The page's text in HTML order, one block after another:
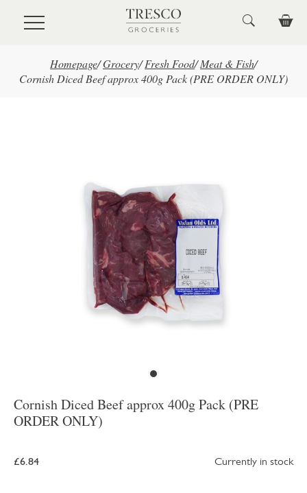
Skip to main content
Homepage/Grocery/ Fresh Food/ Meat & Fish/
Cornish Diced Beef approx 400g Pack (PRE ORDER ONLY)
Cornish Diced Beef approx 400g Pack (PRE
ORDER ONLY)
£6.84 Currently in stock